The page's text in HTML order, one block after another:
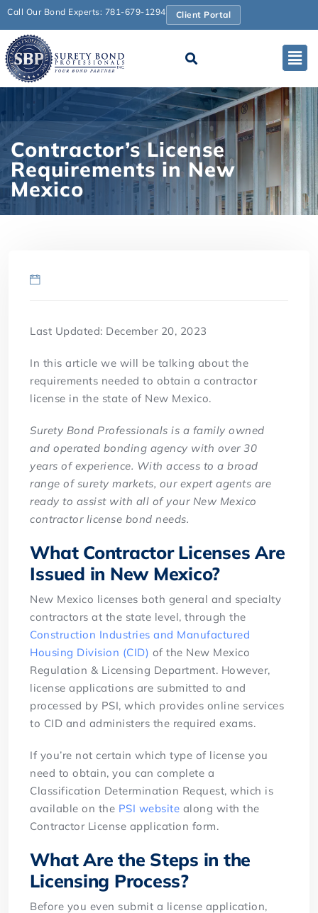
Call Our Bond Experts: 781-679-1294 Client Portal
Contractor’s License
Requirements in New
Mexico
Last Updated: December 20, 2023
In this article we will be talking about the
requirements needed to obtain a contractor
license in the state of New Mexico.
Surety Bond Professionals is a family owned
and operated bonding agency with over 30
years of experience. With access to a broad
range of surety markets, our expert agents are
ready to assist with all of your New Mexico
contractor license bond needs.
What Contractor Licenses Are
Issued in New Mexico?
New Mexico licenses both general and specialty
contractors at the state level, through the
Construction Industries and Manufactured
Housing Division (CID) of the New Mexico
Regulation & Licensing Department. However,
license applications are submitted to and
processed by PSI, which provides online services
to CID and administers the required exams.
If you’re not certain which type of license you
need to obtain, you can complete a
Classification Determination Request, which is
available on the PSI website along with the
Contractor License application form.
What Are the Steps in the
Licensing Process?
Before you even submit a license application,